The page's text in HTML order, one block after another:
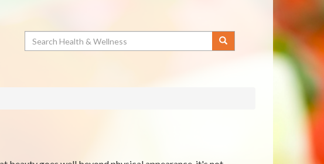
Search